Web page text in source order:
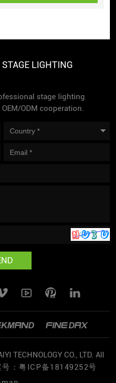
LIGHTING
stage lighting
ODM cooperation.
TECHNOLOGY CO., LTD. All
号：粤ICP备18149252号